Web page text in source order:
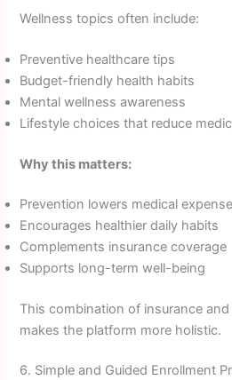
Wellness topics often include:
Preventive healthcare tips
Budget-friendly health habits
Mental wellness awareness
Lifestyle choices that reduce
Why this matters:
Prevention lowers medical
Encourages healthier daily habits
Complements insurance coverage
Supports long-term well-being
This combination of insurance
makes the platform more holistic.
6. Simple and Guided Enrollment